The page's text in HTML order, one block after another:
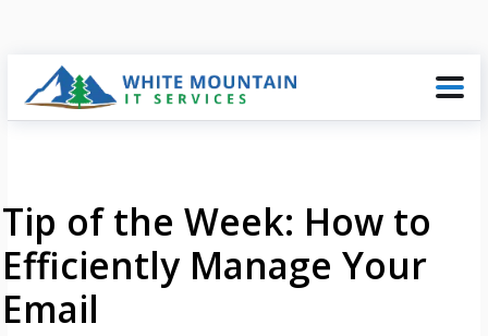
Tip of the Week: How to
Efficiently Manage Your
Email